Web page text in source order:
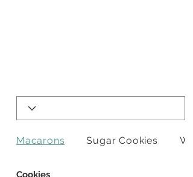
Cookies
Macarons Sugar Cookies